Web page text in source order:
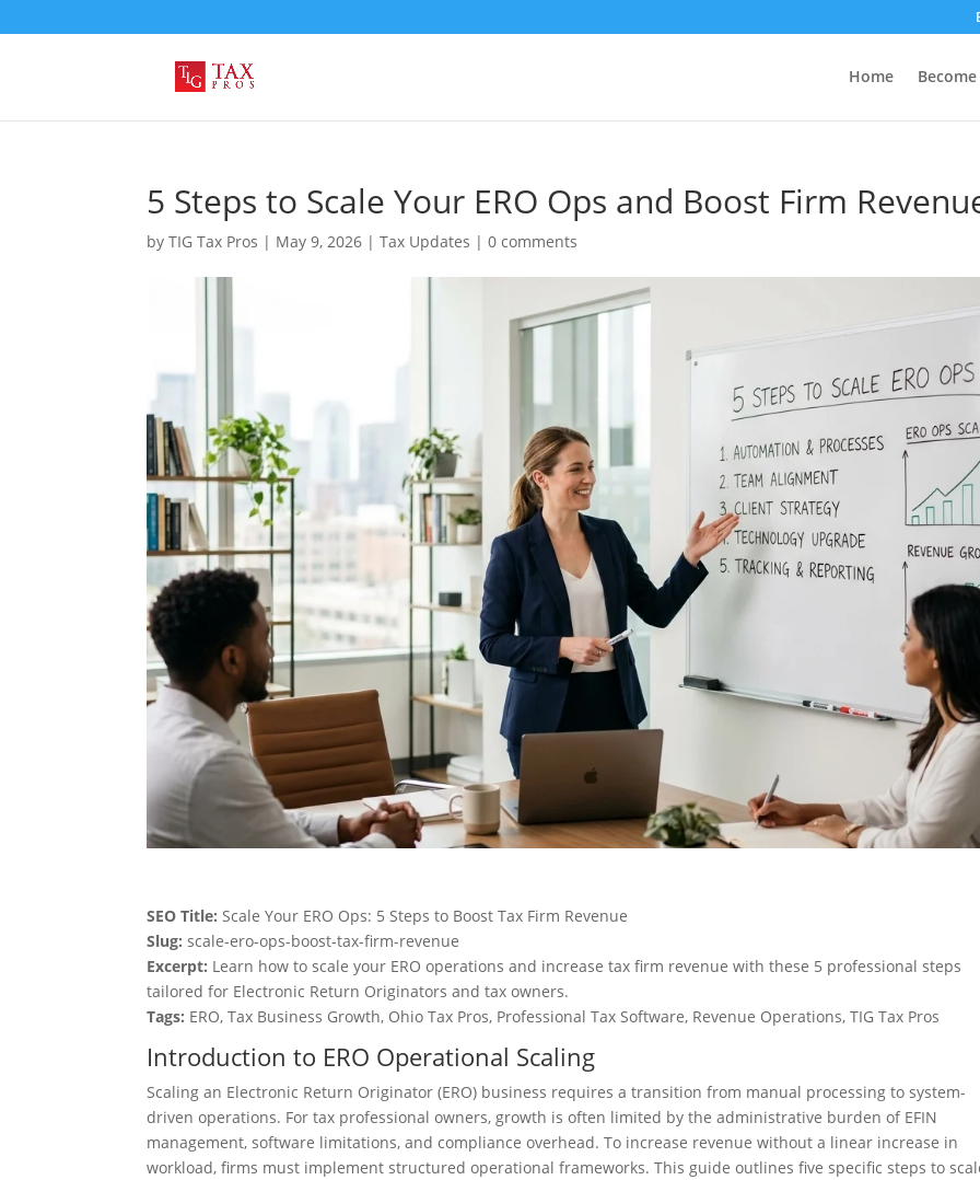
Home
5 Steps to Scale Your ERO Ops and Boost Firm
byTIG Tax Pros | May 9, 2026 |Tax Updates |0 comments
SEO Title: Scale Your ERO Ops: 5 Steps to Boost Tax Firm Revenue
Slug: scale-ero-ops-boost-tax-firm-revenue
Excerpt: Learn how to scale your ERO operations and increase tax firm revenue with these 5 professional steps
tailored for Electronic Return Originators and tax owners.
Tags: ERO, Tax Business Growth, Ohio Tax Pros, Professional Tax Software, Revenue Operations, TIG Tax Pros
Introduction to ERO Operational Scaling
Scaling an Electronic Return Originator (ERO) business requires a transition from manual processing to system-
driven operations. For tax professional owners, growth is often limited by the administrative burden of EFIN
management, software limitations, and compliance overhead. To increase revenue without a linear increase in
workload, firms must implement structured operational frameworks. This guide outlines five specific steps to